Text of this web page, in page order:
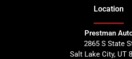
Location
Prestman
2865 S State
Salt Lake City, UT